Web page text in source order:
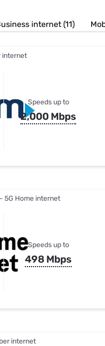
Best Internet & TV
internet (11)
internet
Speeds up to
2,000 Mbps
5G Home internet
Speeds up to
498 Mbps
internet